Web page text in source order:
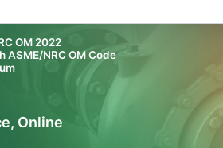
OM 2022
ASME/NRC OM Code
Online